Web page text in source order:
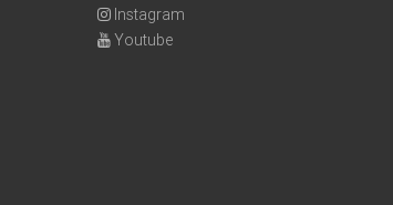
Instagram
Youtube